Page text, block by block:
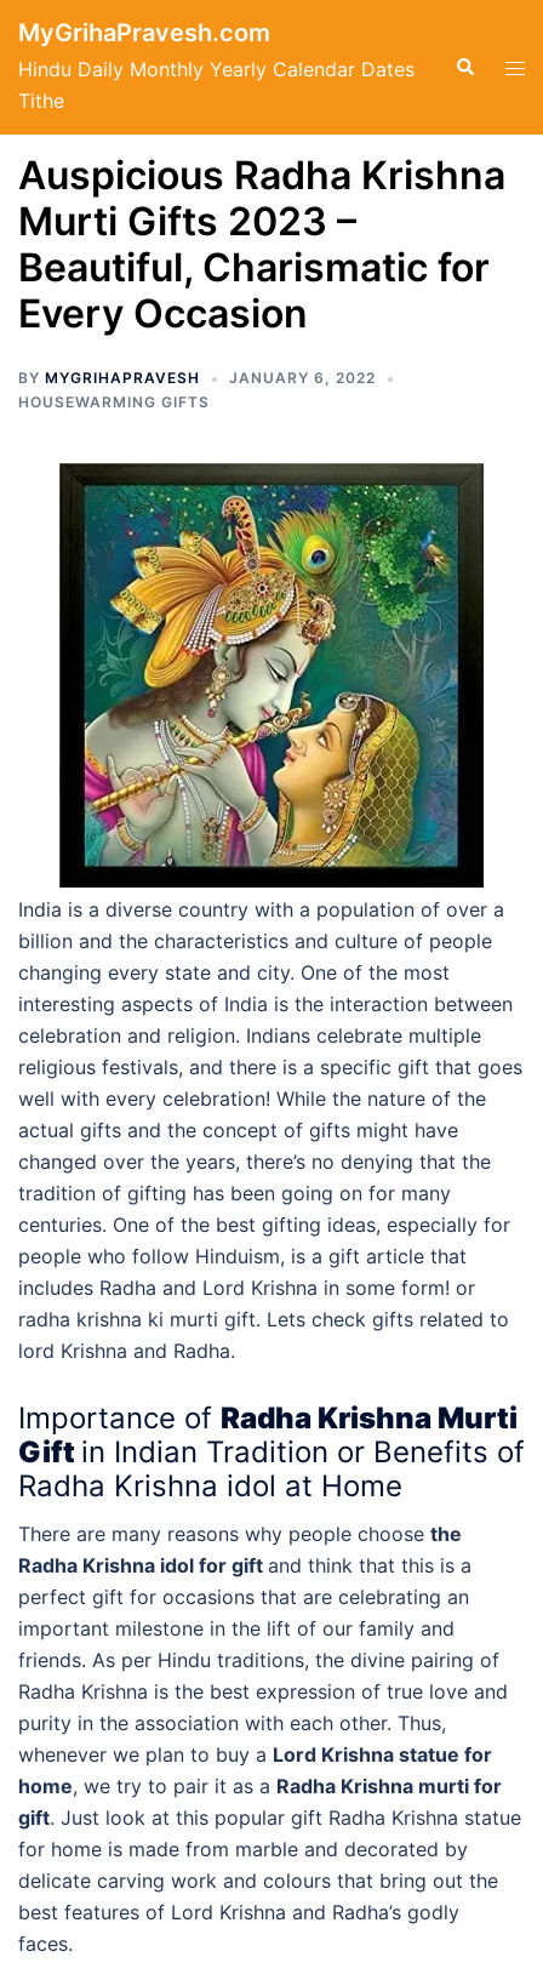
content
MyGrihaPravesh.com
Hindu Daily Monthly Yearly Calendar Dates
Tithe
Search
Auspicious Radha Krishna
Murti Gifts 2023 –
Beautiful, Charismatic for
Every Occasion
BY MYGRIHAPRAVESH
JANUARY 6, 2022
HOUSEWARMING GIFTS
India is a diverse country with a population of over a
billion and the characteristics and culture of people
changing every state and city. One of the most
interesting aspects of India is the interaction between
celebration and religion. Indians celebrate multiple
religious festivals, and there is a specific gift that goes
well with every celebration! While the nature of the
actual gifts and the concept of gifts might have
changed over the years, there’s no denying that the
tradition of gifting has been going on for many
centuries. One of the best gifting ideas, especially for
people who follow Hinduism, is a gift article that
includes Radha and Lord Krishna in some form! or
radha krishna ki murti gift. Lets check gifts related to
lord Krishna and Radha.
Importance of Radha Krishna Murti
Gift in Indian Tradition or Benefits of
Radha Krishna idol at Home
There are many reasons why people choose the
Radha Krishna idol for gift and think that this is a
perfect gift for occasions that are celebrating an
important milestone in the lift of our family and
friends. As per Hindu traditions, the divine pairing of
Radha Krishna is the best expression of true love and
purity in the association with each other. Thus,
whenever we plan to buy a Lord Krishna statue for
home, we try to pair it as a Radha Krishna murti for
gift. Just look at this popular gift Radha Krishna statue
for home is made from marble and decorated by
delicate carving work and colours that bring out the
best features of Lord Krishna and Radha’s godly
faces.